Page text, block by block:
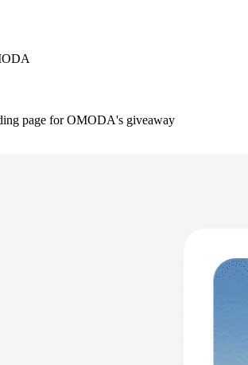
page for OMODA's giveaway